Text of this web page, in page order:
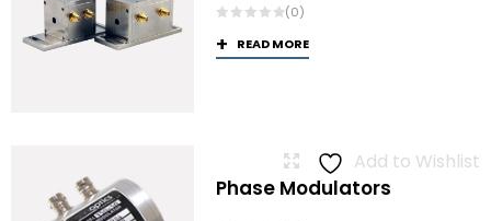
(0)
READ MORE
Add to Wishlist
Phase Modulators